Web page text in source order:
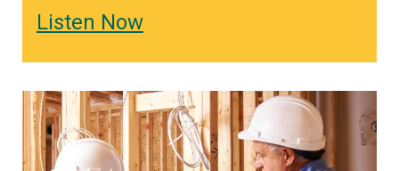
Listen Now